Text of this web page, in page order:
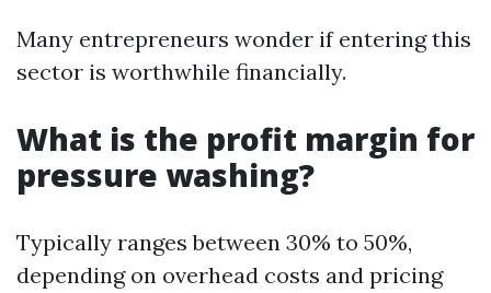
Many entrepreneurs wonder if entering this
sector is worthwhile financially.
What is the profit margin for
pressure washing?
Typically ranges between 30% to 50%,
depending on overhead costs and pricing